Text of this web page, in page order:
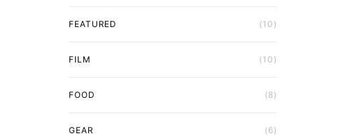
FEATURED (10)
FILM (10)
FOOD (8)
GEAR (6)